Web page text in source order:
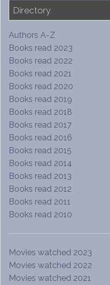
Directory
Authors A-Z
Books read 2023
Books read 2022
Books read 2021
Books read 2020
Books read 2019
Books read 2018
Books read 2017
Books read 2016
Books read 2015
Books read 2014
Books read 2013
Books read 2012
Books read 2011
Books read 2010
Movies watched 2023
Movies watched 2022
Movies watched 2021